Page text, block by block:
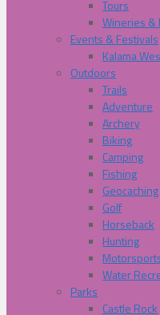
Tours
Wineries
Events & Festivals
Kalama
Outdoors
Trails
Adventure
Archery
Biking
Camping
Fishing
Geocaching
Golf
Horseback
Hunting
Water
Parks
Castle Rock